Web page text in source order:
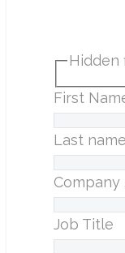
Hidden
First
Last name
Job Title